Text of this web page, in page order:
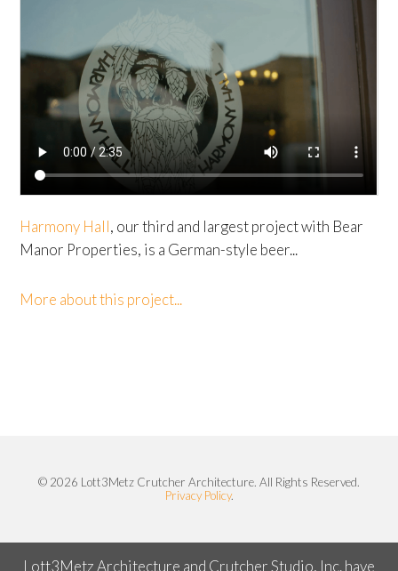
Harmony Hall, our third and largest project with Bear
Manor Properties, is a German-style beer...
More about this project...
© 2026 Lott3Metz Crutcher Architecture. All Rights Reserved.
Privacy Policy.
Lott3Metz Architecture and Crutcher Studio, Inc. have